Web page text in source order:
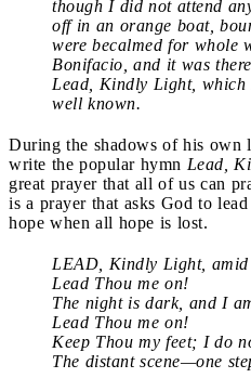
though I did not attend
off in an orange boat,
were becalmed for whole
Bonifacio, and it was
Lead, Kindly Light, which
well known.
During the shadows of his own
write the popular hymn Lead,
great prayer that all of us can
is a prayer that asks God to
hope when all hope is lost.
LEAD, Kindly Light,
Lead Thou me on!
The night is dark, and I
Lead Thou me on!
Keep Thou my feet; I do
The distant scene—one